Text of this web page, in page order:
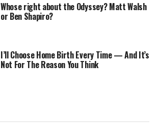
Whose right about the Odyssey? Matt Walsh
or Ben Shapiro?
I’ll Choose Home Birth Every Time — And It’s
Not For The Reason You Think